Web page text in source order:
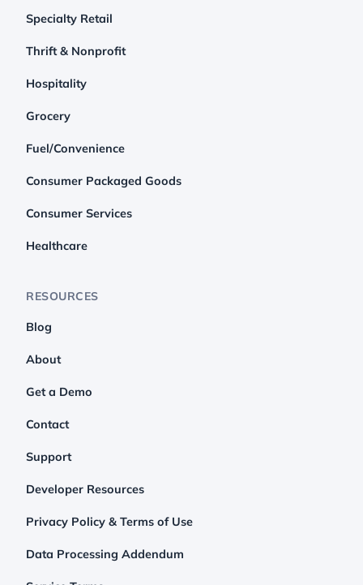
Specialty Retail
Thrift & Nonprofit
Hospitality
Grocery
Fuel/Convenience
Consumer Packaged Goods
Consumer Services
Healthcare
RESOURCES
Blog
About
Get a Demo
Contact
Support
Developer Resources
Privacy Policy & Terms of Use
Data Processing Addendum